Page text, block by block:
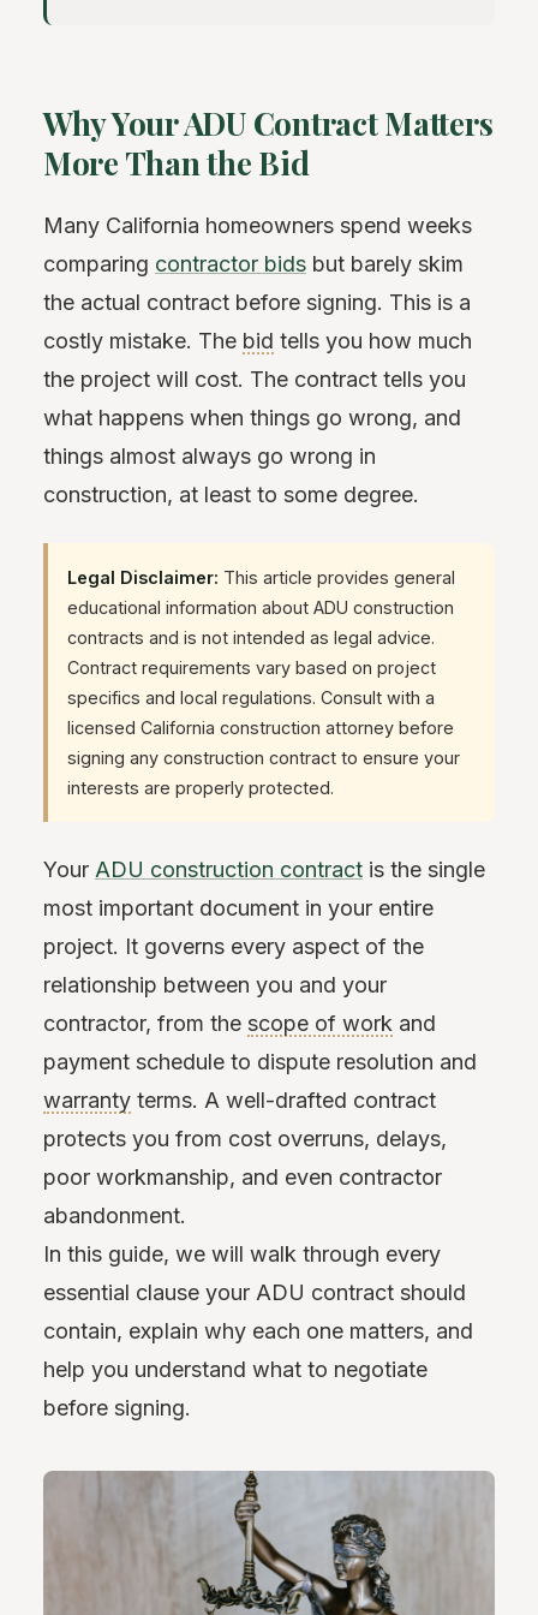
Why Your ADU Contract Matters
More Than the Bid
Many California homeowners spend weeks
comparing contractor bids but barely skim
the actual contract before signing. This is a
costly mistake. The bid tells you how much
the project will cost. The contract tells you
what happens when things go wrong, and
things almost always go wrong in
construction, at least to some degree.
Legal Disclaimer: This article provides general
educational information about ADU construction
contracts and is not intended as legal advice.
Contract requirements vary based on project
specifics and local regulations. Consult with a
licensed California construction attorney before
signing any construction contract to ensure your
interests are properly protected.
Your ADU construction contract is the single
most important document in your entire
project. It governs every aspect of the
relationship between you and your
contractor, from the scope of work and
payment schedule to dispute resolution and
warranty terms. A well-drafted contract
protects you from cost overruns, delays,
poor workmanship, and even contractor
abandonment.
In this guide, we will walk through every
essential clause your ADU contract should
contain, explain why each one matters, and
help you understand what to negotiate
before signing.